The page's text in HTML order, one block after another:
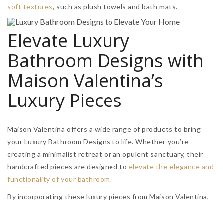
soft textures, such as plush towels and bath mats.
Elevate Luxury
Bathroom Designs with
Maison Valentina’s
Luxury Pieces
Maison Valentina offers a wide range of products to bring
your Luxury Bathroom Designs to life. Whether you’re
creating a minimalist retreat or an opulent sanctuary, their
handcrafted pieces are designed to elevate the elegance and
functionality of your bathroom.
By incorporating these luxury pieces from Maison Valentina,